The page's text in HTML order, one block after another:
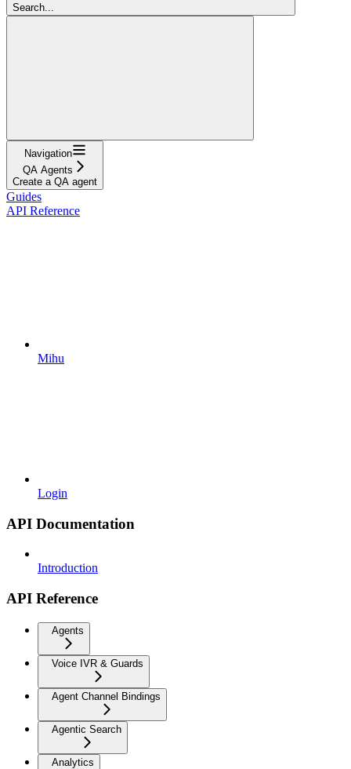
Search...
Navigation
QA Agents
Create a QA agent
Guides
API Reference
Mihu
Login
API Documentation
Introduction
API Reference
Agents
Voice IVR & Guards
Agent Channel Bindings
Agentic Search
Analytics